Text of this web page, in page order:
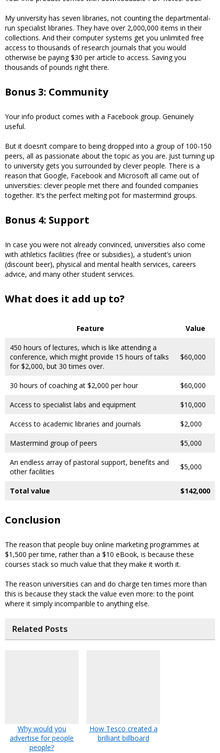
My university has seven libraries, not counting the departmental-
run specialist libraries. They have over 2,000,000 items in their
collections. And their computer systems get you unlimited free
access to thousands of research journals that you would
otherwise be paying $30 per article to access. Saving you
thousands of pounds right there.
Bonus 3: Community
Your info product comes with a Facebook group. Genuinely
useful.
But it doesn’t compare to being dropped into a group of 100-150
peers, all as passionate about the topic as you are. Just turning up
to university gets you surrounded by clever people. There is a
reason that Google, Facebook and Microsoft all came out of
universities: clever people met there and founded companies
together. It’s the perfect melting pot for mastermind groups.
Bonus 4: Support
In case you were not already convinced, universities also come
with athletics facilities (free or subsidies), a student’s union
(discount beer), physical and mental health services, careers
advice, and many other student services.
What does it add up to?
Feature Value
450 hours of lectures, which is like attending a
conference, which might provide 15 hours of talks
for $2,000, but 30 times over.
$60,000
30 hours of coaching at $2,000 per hour $60,000
Access to specialist labs and equipment $10,000
Access to academic libraries and journals $2,000
Mastermind group of peers $5,000
An endless array of pastoral support, benefits and
other facilities
$5,000
Total value $142,000
Conclusion
The reason that people buy online marketing programmes at
$1,500 per time, rather than a $10 eBook, is because these
courses stack so much value that they make it worth it.
The reason universities can and do charge ten times more than
this is because they stack the value even more: to the point
where it simply incomparible to anything else.
Related Posts
Why would you
advertise for people
people?
How Tesco created a
brilliant billboard